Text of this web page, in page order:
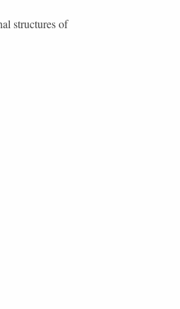
structures of